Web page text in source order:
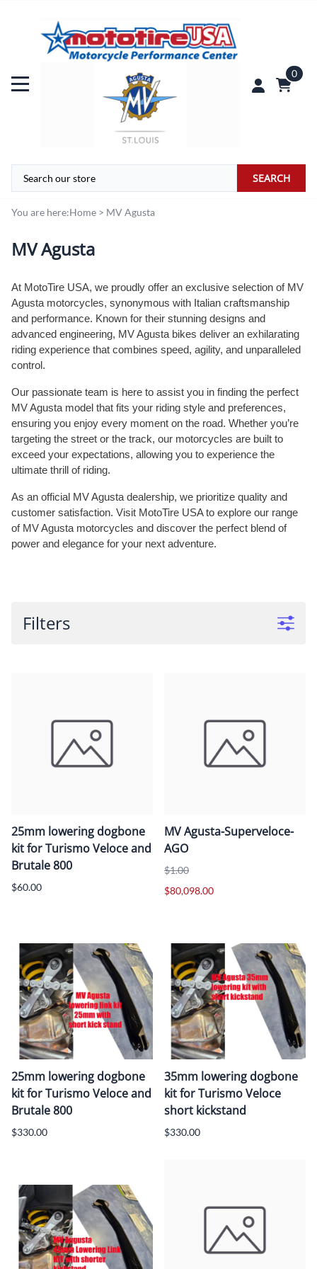
0
SEARCH
You are here:Home > MV Agusta
MV Agusta
At MotoTire USA, we proudly offer an exclusive selection of MV
Agusta motorcycles, synonymous with Italian craftsmanship
and performance. Known for their stunning designs and
advanced engineering, MV Agusta bikes deliver an exhilarating
riding experience that combines speed, agility, and unparalleled
control.
Our passionate team is here to assist you in finding the perfect
MV Agusta model that fits your riding style and preferences,
ensuring you enjoy every moment on the road. Whether you’re
targeting the street or the track, our motorcycles are built to
exceed your expectations, allowing you to experience the
ultimate thrill of riding.
As an official MV Agusta dealership, we prioritize quality and
customer satisfaction. Visit MotoTire USA to explore our range
of MV Agusta motorcycles and discover the perfect blend of
power and elegance for your next adventure.
Filters
25mm lowering dogbone
kit for Turismo Veloce and
Brutale 800
$60.00
MV Agusta-Superveloce-
AGO
$1.00
$80,098.00
25mm lowering dogbone
kit for Turismo Veloce and
Brutale 800
$330.00
35mm lowering dogbone
kit for Turismo Veloce
short kickstand
$330.00